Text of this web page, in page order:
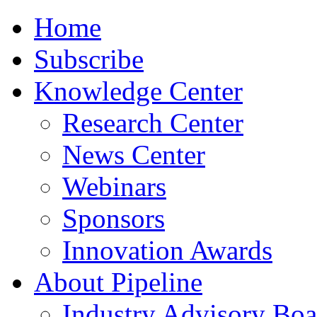
Home
Subscribe
Knowledge Center
Research Center
News Center
Webinars
Sponsors
Innovation Awards
About Pipeline